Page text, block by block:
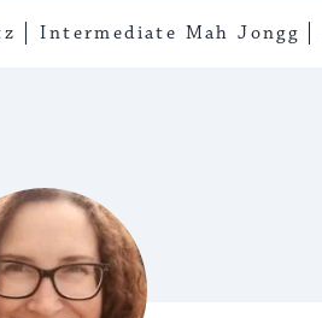
Intermediate Mah Jongg